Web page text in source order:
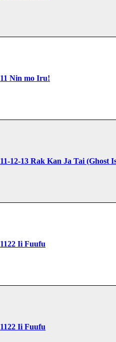
11 Nin mo Iru!
11-12-13 Rak Kan Ja Tai (Ghost
1122 Ii Fuufu
1122 Ii Fuufu